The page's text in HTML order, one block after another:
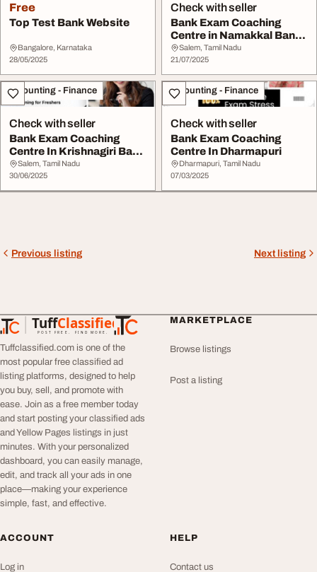
Free
Top Test Bank Website
Bangalore, Karnataka
28/05/2025
Check with seller
Bank Exam Coaching
Centre in Namakkal Bank
Zone
Salem, Tamil Nadu
21/07/2025
Accounting - Finance
Check with seller
Bank Exam Coaching
Centre In Krishnagiri Bank
Zone
Salem, Tamil Nadu
30/06/2025
Accounting - Finance
Check with seller
Bank Exam Coaching
Centre In Dharmapuri
Dharmapuri, Tamil Nadu
07/03/2025
Previous listing Next listing
TuffClassified
POST FREE. FIND MORE.
TuffClassified
Tuffclassified.com is one of the
most popular free classified ad
listing platforms, designed to help
you buy, sell, and promote with
ease. Join as a free member today
and start posting your classified ads
and Yellow Pages listings in just
minutes. With your personalized
dashboard, you can easily manage,
edit, and track all your ads in one
place—making your experience
simple, fast, and effective.
MARKETPLACE
Browse listings
Post a listing
ACCOUNT
Log in
HELP
Contact us